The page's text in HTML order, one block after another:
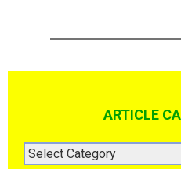
ARTICLE
ARTICLE
CATEGORIES